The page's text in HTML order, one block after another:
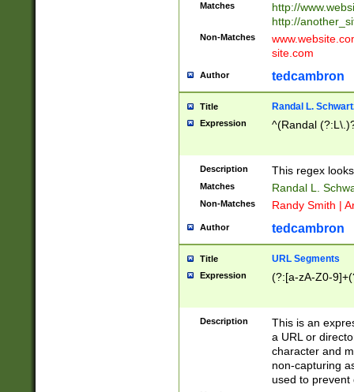
Matches
http://
http://
Non-Matches
site.com
Author tedcambron
Title Randal L.
Expression ^(Randal
Description This regex
Matches Randal L.
Non-Matches Randy Smith |
Author tedcambron
Title URL Segments
Expression (?:[a-zA-Z0-
Description
This is an
a URL or
character and
non-capturing
used to prevent